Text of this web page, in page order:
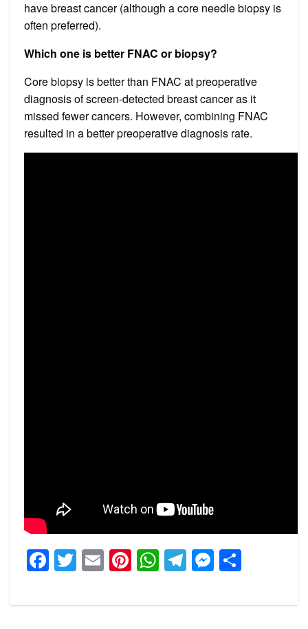
have breast cancer (although a core needle biopsy is
often preferred).
Which one is better FNAC or biopsy?
Core biopsy is better than FNAC at preoperative
diagnosis of screen-detected breast cancer as it
missed fewer cancers. However, combining FNAC
resulted in a better preoperative diagnosis rate.
Facebook
Twitter
EmailPinterest
WhatsApp
Telegram